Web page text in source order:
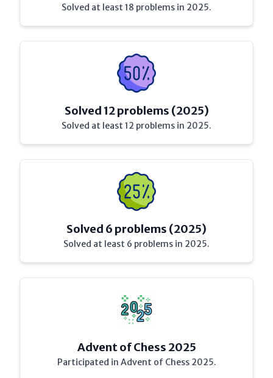
Solved at least 18 problems in 2025.
Solved 12 problems (2025)
Solved at least 12 problems in 2025.
Solved 6 problems (2025)
Solved at least 6 problems in 2025.
Advent of Chess 2025
Participated in Advent of Chess 2025.